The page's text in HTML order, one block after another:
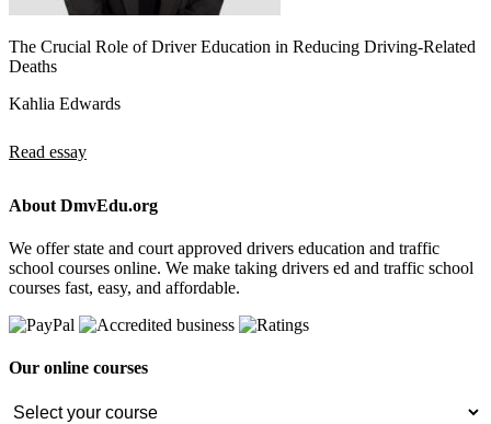
The Crucial Role of Driver Education in Reducing Driving-Related
Deaths
Kahlia Edwards
Read essay
About DmvEdu.org
We offer state and court approved drivers education and traffic
school courses online. We make taking drivers ed and traffic school
courses fast, easy, and affordable.
Our online courses